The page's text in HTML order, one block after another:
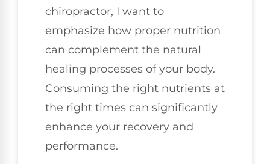
chiropractor, I want to
emphasize how proper nutrition
can complement the natural
healing processes of your body.
Consuming the right nutrients at
the right times can significantly
enhance your recovery and
performance.